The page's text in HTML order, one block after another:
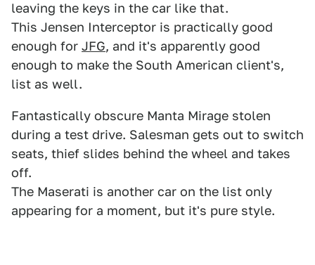
leaving the keys in the car like that.
This Jensen Interceptor is practically good
enough for JFG, and it's apparently good
enough to make the South American client's,
list as well.
Fantastically obscure Manta Mirage stolen
during a test drive. Salesman gets out to switch
seats, thief slides behind the wheel and takes
off.
The Maserati is another car on the list only
appearing for a moment, but it's pure style.